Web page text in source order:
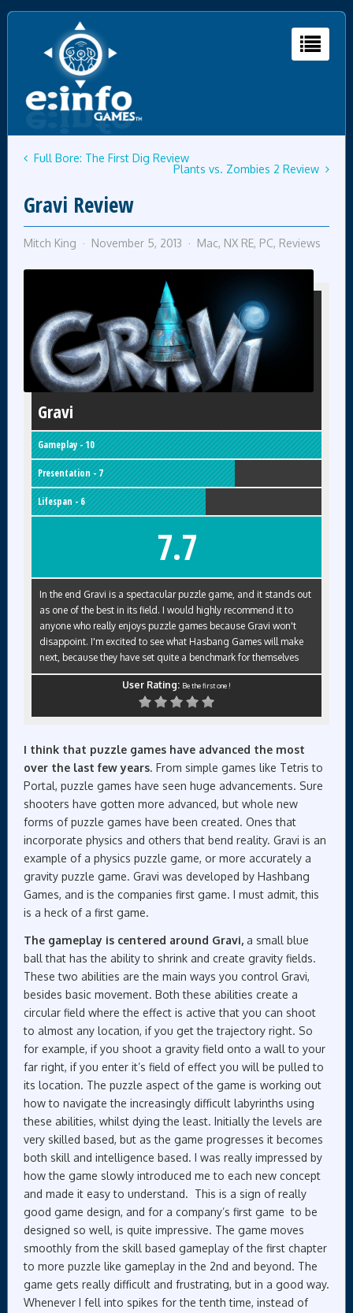
Full Bore: The First Dig Review
Plants vs. Zombies 2 Review
Gravi Review
Mitch King November 5, 2013 Mac, NX RE, PC, Reviews
Gravi
Gameplay - 10
Presentation - 7
Lifespan - 6
7.7
In the end Gravi is a spectacular puzzle game, and it stands out
as one of the best in its field. I would highly recommend it to
anyone who really enjoys puzzle games because Gravi won't
disappoint. I'm excited to see what Hasbang Games will make
next, because they have set quite a benchmark for themselves
User Rating: Be the first one !
I think that puzzle games have advanced the most
over the last few years. From simple games like Tetris to
Portal, puzzle games have seen huge advancements. Sure
shooters have gotten more advanced, but whole new
forms of puzzle games have been created. Ones that
incorporate physics and others that bend reality. Gravi is an
example of a physics puzzle game, or more accurately a
gravity puzzle game. Gravi was developed by Hashbang
Games, and is the companies first game. I must admit, this
is a heck of a first game.
The gameplay is centered around Gravi, a small blue
ball that has the ability to shrink and create gravity fields.
These two abilities are the main ways you control Gravi,
besides basic movement. Both these abilities create a
circular field where the effect is active that you can shoot
to almost any location, if you get the trajectory right. So
for example, if you shoot a gravity field onto a wall to your
far right, if you enter it’s field of effect you will be pulled to
its location. The puzzle aspect of the game is working out
how to navigate the increasingly difficult labyrinths using
these abilities, whilst dying the least. Initially the levels are
very skilled based, but as the game progresses it becomes
both skill and intelligence based. I was really impressed by
how the game slowly introduced me to each new concept
and made it easy to understand. This is a sign of really
good game design, and for a company’s first game to be
designed so well, is quite impressive. The game moves
smoothly from the skill based gameplay of the first chapter
to more puzzle like gameplay in the 2nd and beyond. The
game gets really difficult and frustrating, but in a good way.
Whenever I fell into spikes for the tenth time, instead of